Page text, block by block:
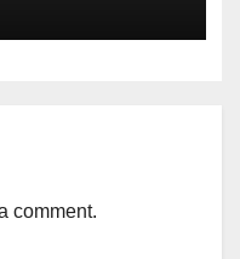
comment.